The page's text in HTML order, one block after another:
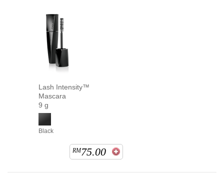
Lash Intensity™
Mascara
9 g
Black
RM75.00